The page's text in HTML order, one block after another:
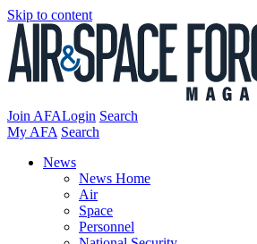
Skip to content
Join AFALogin Search
My AFA Search
News
News Home
Air
Space
Personnel